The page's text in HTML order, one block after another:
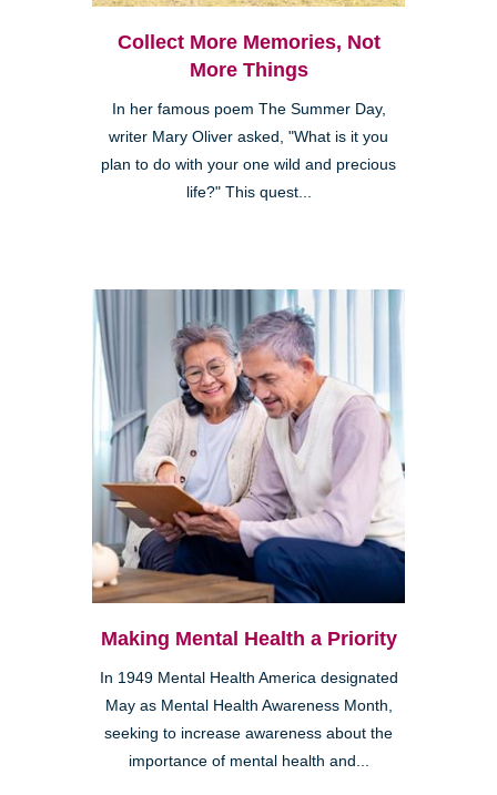
Collect More Memories, Not
More Things
In her famous poem The Summer Day,
writer Mary Oliver asked, "What is it you
plan to do with your one wild and precious
life?" This quest...
Making Mental Health a Priority
In 1949 Mental Health America designated
May as Mental Health Awareness Month,
seeking to increase awareness about the
importance of mental health and...